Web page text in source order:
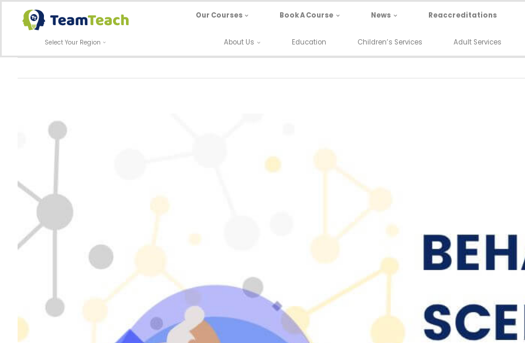
Skip
content
Select Your Region
Our Courses Book A Course News Reaccreditations
About Us Education Children’s Services Adult Services
Larger